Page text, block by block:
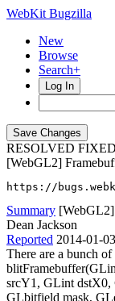
WebKit Bugzilla
New
Browse
Search+
Log In
RESOLVED FIXED
[WebGL2]
https://
Summary [WebGL2]
Dean Jackson
Reported 2014-01-
There are a bunch
srcY1, GLint
GLbitfield mask,